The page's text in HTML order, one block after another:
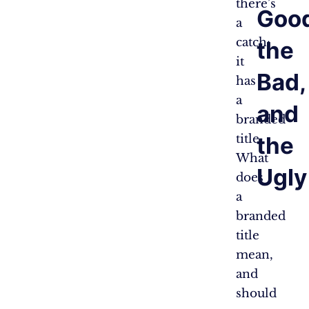
there’s
a
catch:
it
has
a
branded
title.
What
does
a
branded
title
mean,
and
should
the
Bad,
and
the
Ugly